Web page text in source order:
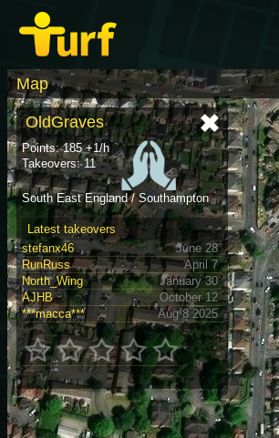
Map
OldGraves
Points: 185 +1/h
Takeovers: 11
South East England / Southampton
Latest takeovers
stefanx46
June 28
RunRuss
April 7
North_Wing
January 30
AJHB
October 12
***macca***
Aug 8 2025